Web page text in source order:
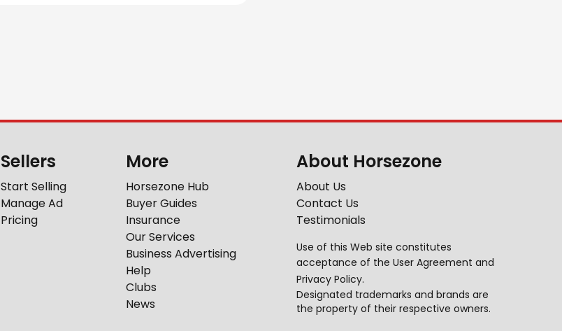
Sellers
Start Selling
Manage Ad
Pricing
More
Horsezone Hub
Buyer Guides
Insurance
Our Services
Business Advertising
Help
Clubs
News
About Horsezone
About Us
Contact Us
Testimonials
Use of this Web site constitutes
acceptance of the User Agreement and
Privacy Policy.
Designated trademarks and brands are
the property of their respective owners.